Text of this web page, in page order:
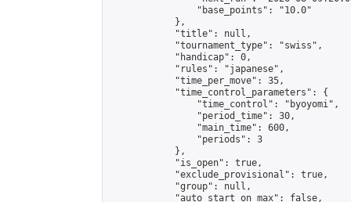
                "base_points": "10.0"
            },
            "title": null,
            "tournament_type": "swiss",
            "handicap": 0,
            "rules": "japanese",
            "time_per_move": 35,
            "time_control_parameters": {
                "time_control": "byoyomi",
                "period_time": 30,
                "main_time": 600,
                "periods": 3
            },
            "is_open": true,
            "exclude_provisional": true,
            "group": null,
            "auto_start_on_max": false,